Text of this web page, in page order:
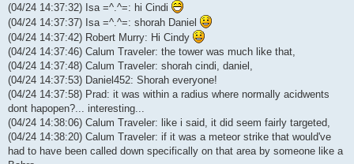
(04/24 14:37:32) Isa =^.^=: hi Cindi
(04/24 14:37:37) Isa =^.^=: shorah Daniel
(04/24 14:37:42) Robert Murry: Hi Cindy
(04/24 14:37:46) Calum Traveler: the tower was much like that,
(04/24 14:37:48) Calum Traveler: shorah cindi, daniel,
(04/24 14:37:53) Daniel452: Shorah everyone!
(04/24 14:37:58) Prad: it was within a radius where normally acidwents
dont hapopen?... interesting...
(04/24 14:38:06) Calum Traveler: like i said, it did seem fairly targeted,
(04/24 14:38:20) Calum Traveler: if it was a meteor strike that would've
had to have been called down specifically on that area by someone like a